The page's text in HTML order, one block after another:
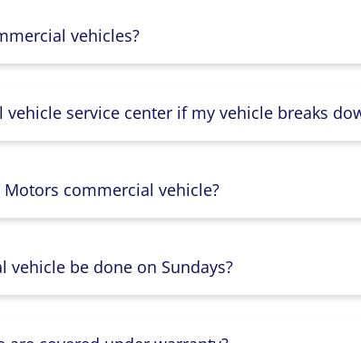
vehicles?
service center if my vehicle breaks
commercial vehicle?
vehicle be done on Sundays?